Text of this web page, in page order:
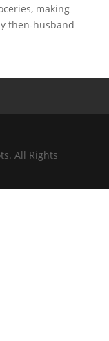
making
then-husband
All Rights